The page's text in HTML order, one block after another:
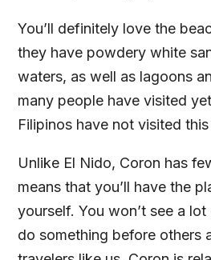
You’ll definitely love the
they have powdery white
waters, as well as lagoons
many people have visited
Filipinos have not visited
Unlike El Nido, Coron has
means that you’ll have the
yourself. You won’t see a
do something before others